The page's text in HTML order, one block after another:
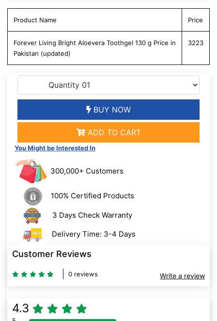
Product Name Price
Forever Living Bright Aloevera Toothgel 130 g Price in
Pakistan (updated)
3223
BUY NOW
ADD TO CART
You Might be Interested In
300,000+ Customers
100% Certified Products
3 Days Check Warranty
Delivery Time: 3-4 Days
Customer Reviews
0 reviews Write a review
4.3
5